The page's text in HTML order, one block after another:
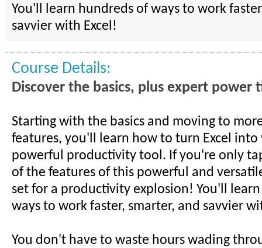
You'll learn hundreds of ways to work
savvier with Excel!
Course Details:
Discover the basics, plus expert power
Starting with the basics and moving to
features, you'll learn how to turn Excel into
powerful productivity tool. If you're only
of the features of this powerful and
set for a productivity explosion! You'll
ways to work faster, smarter, and savvier
You don't have to waste hours wading